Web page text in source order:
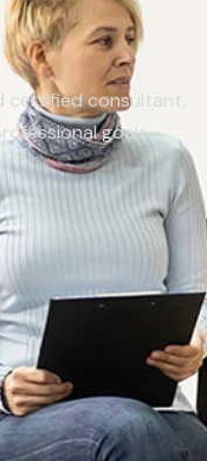
certified consultant,
goals.